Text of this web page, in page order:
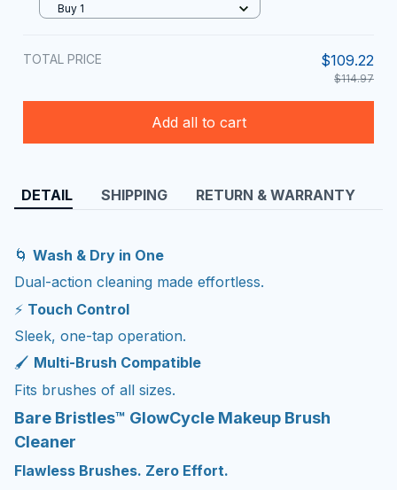
Buy 1
TOTAL PRICE $109.22
$114.97
Add all to cart
DETAIL SHIPPING RETURN & WARRANTY
🌀 Wash & Dry in One
Dual-action cleaning made effortless.
⚡ Touch Control
Sleek, one-tap operation.
🖌️ Multi-Brush Compatible
Fits brushes of all sizes.
Bare Bristles™ GlowCycle Makeup Brush
Cleaner
Flawless Brushes. Zero Effort.